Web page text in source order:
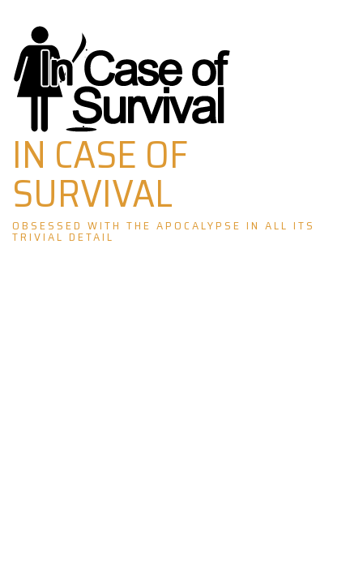
Skip
to
content
IN CASE OF
SURVIVAL
OBSESSED WITH THE APOCALYPSE IN ALL ITS
TRIVIAL DETAIL